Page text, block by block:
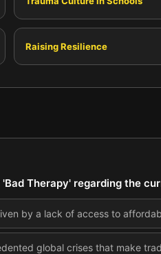
Raising Resilience
Therapy' regarding the
by a lack of access to
global crises that make